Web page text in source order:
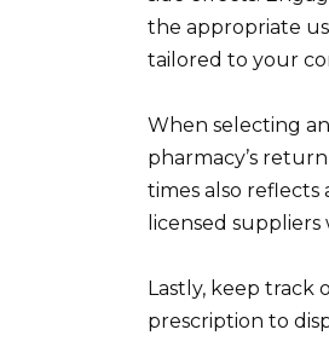
the appropriate
tailored to your
When selecting
pharmacy’s
times also
licensed
Lastly, keep track
prescription to